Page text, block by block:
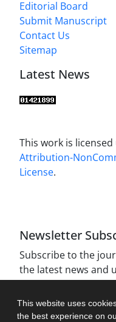
This website uses
the best experience on
Editorial Board
Submit Manuscript
Contact Us
Sitemap
Latest News
This work is
Attribution-
License.
Newsletter
Subscribe to the
the latest news and